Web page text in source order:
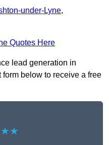
under-Lyne,
Quotes Here
lead generation in
below to receive a free